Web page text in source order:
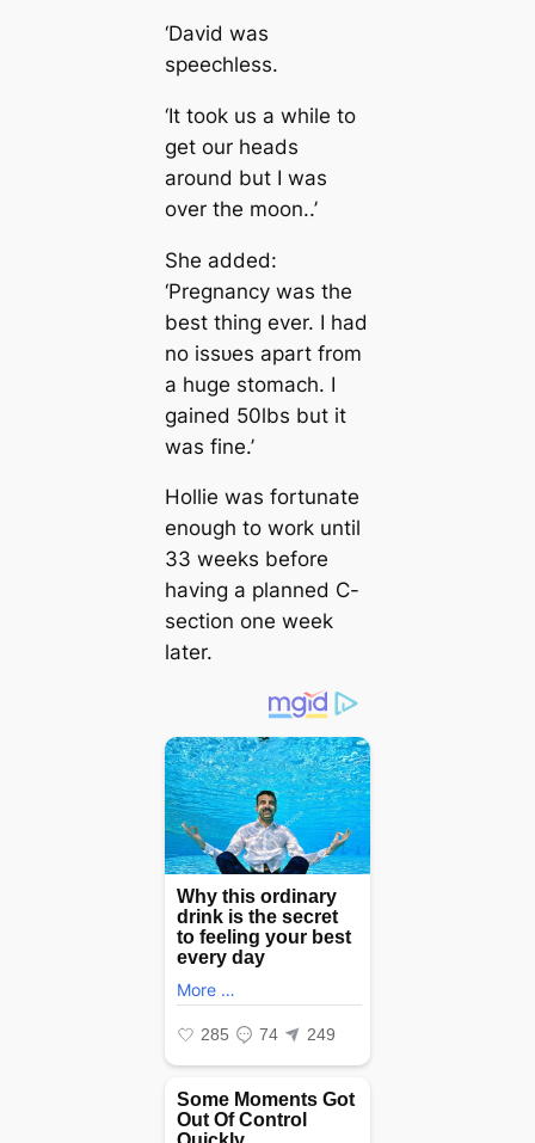
‘David was
speechless.
‘It took us a while to
ɡet our heads
around but I was
over the moon..’
She added:
‘Pregnancy was the
best thing ever. I had
no іѕѕᴜeѕ apart from
a huge stomach. I
gained 50lbs but it
was fine.’
Hollie was fortunate
enough to work until
33 weeks before
having a planned C-
section one week
later.